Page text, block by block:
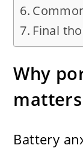
Final
Why
Battery